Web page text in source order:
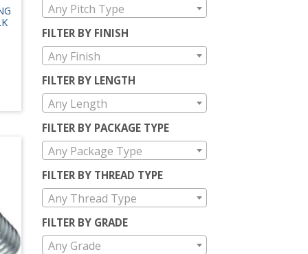
Any Pitch Type
FILTER BY FINISH
Any Finish
FILTER BY LENGTH
Any Length
FILTER BY PACKAGE TYPE
Any Package Type
FILTER BY THREAD TYPE
Any Thread Type
FILTER BY GRADE
Any Grade